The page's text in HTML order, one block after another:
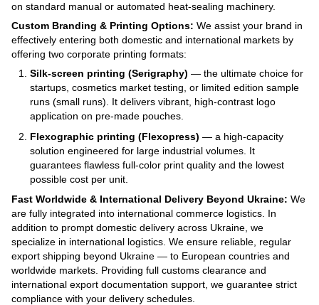
on standard manual or automated heat-sealing machinery.
Custom Branding & Printing Options: We assist your brand in
effectively entering both domestic and international markets by
offering two corporate printing formats:
Silk-screen printing (Serigraphy) — the ultimate choice for
startups, cosmetics market testing, or limited edition sample
runs (small runs). It delivers vibrant, high-contrast logo
application on pre-made pouches.
Flexographic printing (Flexopress) — a high-capacity
solution engineered for large industrial volumes. It
guarantees flawless full-color print quality and the lowest
possible cost per unit.
Fast Worldwide & International Delivery Beyond Ukraine: We
are fully integrated into international commerce logistics. In
addition to prompt domestic delivery across Ukraine, we
specialize in international logistics. We ensure reliable, regular
export shipping beyond Ukraine — to European countries and
worldwide markets. Providing full customs clearance and
international export documentation support, we guarantee strict
compliance with your delivery schedules.